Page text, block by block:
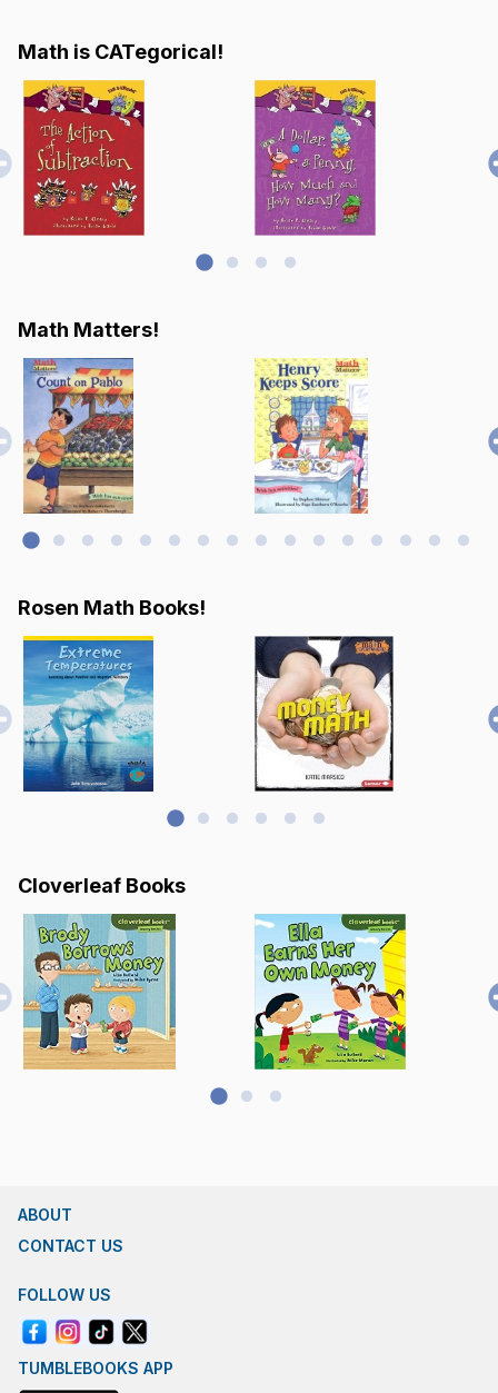
Math is CATegorical!
Math Matters!
Rosen Math Books!
Cloverleaf Books
ABOUT
CONTACT US
FOLLOW US
TUMBLEBOOKS APP